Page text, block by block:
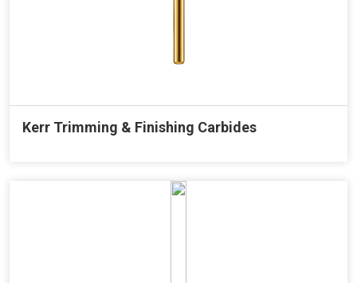
Kerr Trimming & Finishing Carbides